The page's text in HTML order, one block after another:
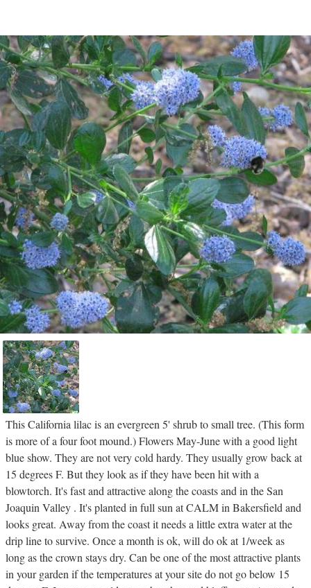
This California lilac is an evergreen 5' shrub to small tree. (This form
is more of a four foot mound.) Flowers May-June with a good light
blue show. They are not very cold hardy. They usually grow back at
15 degrees F. But they look as if they have been hit with a
blowtorch. It's fast and attractive along the coasts and in the San
Joaquin Valley . It's planted in full sun at CALM in Bakersfield and
looks great. Away from the coast it needs a little extra water at the
drip line to survive. Once a month is ok, will do ok at 1/week as
long as the crown stays dry. Can be one of the most attractive plants
in your garden if the temperatures at your site do not go below 15